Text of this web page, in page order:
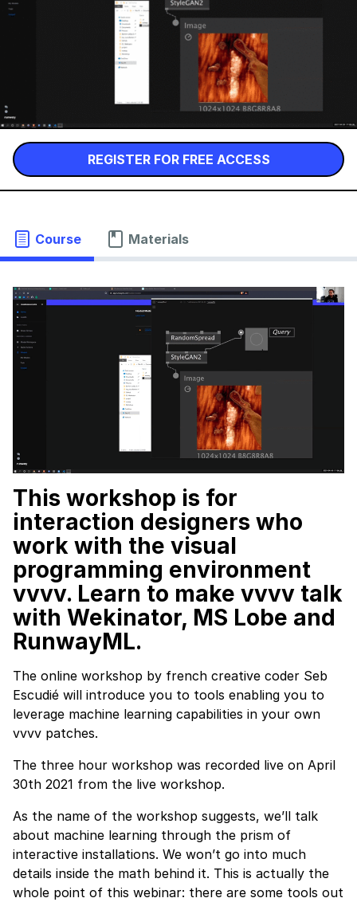
REGISTER FOR FREE ACCESS
Course Materials
This workshop is for
interaction designers who
work with the visual
programming environment
vvvv. Learn to make vvvv talk
with Wekinator, MS Lobe and
RunwayML.
The online workshop by french creative coder Seb
Escudié will introduce you to tools enabling you to
leverage machine learning capabilities in your own
vvvv patches.
The three hour workshop was recorded live on April
30th 2021 from the live workshop.
As the name of the workshop suggests, we’ll talk
about machine learning through the prism of
interactive installations. We won’t go into much
details inside the math behind it. This is actually the
whole point of this webinar: there are some tools out